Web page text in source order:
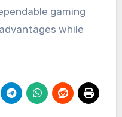
gaming
while